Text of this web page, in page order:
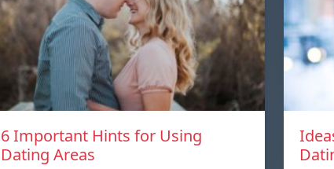
6 Important Hints for Using
Dating Areas